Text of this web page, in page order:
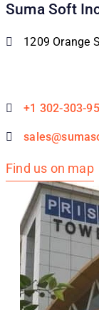
Suma Soft
1209 Orange
+1 302-303-
Find us on map